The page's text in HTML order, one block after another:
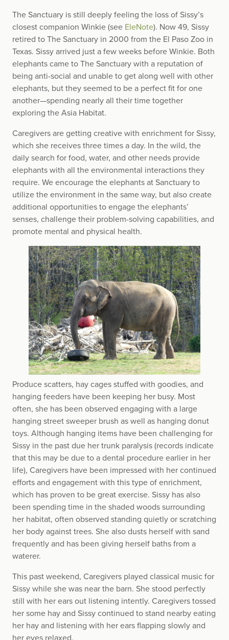
The Sanctuary is still deeply feeling the loss of Sissy’s
closest companion Winkie (see EleNote). Now 49, Sissy
retired to The Sanctuary in 2000 from the El Paso Zoo in
Texas. Sissy arrived just a few weeks before Winkie. Both
elephants came to The Sanctuary with a reputation of
being anti-social and unable to get along well with other
elephants, but they seemed to be a perfect fit for one
another—spending nearly all their time together
exploring the Asia Habitat.
Caregivers are getting creative with enrichment for Sissy,
which she receives three times a day. In the wild, the
daily search for food, water, and other needs provide
elephants with all the environmental interactions they
require. We encourage the elephants at Sanctuary to
utilize the environment in the same way, but also create
additional opportunities to engage the elephants’
senses, challenge their problem-solving capabilities, and
promote mental and physical health.
Produce scatters, hay cages stuffed with goodies, and
hanging feeders have been keeping her busy. Most
often, she has been observed engaging with a large
hanging street sweeper brush as well as hanging donut
toys. Although hanging items have been challenging for
Sissy in the past due her trunk paralysis (records indicate
that this may be due to a dental procedure earlier in her
life), Caregivers have been impressed with her continued
efforts and engagement with this type of enrichment,
which has proven to be great exercise. Sissy has also
been spending time in the shaded woods surrounding
her habitat, often observed standing quietly or scratching
her body against trees. She also dusts herself with sand
frequently and has been giving herself baths from a
waterer.
This past weekend, Caregivers played classical music for
Sissy while she was near the barn. She stood perfectly
still with her ears out listening intently. Caregivers tossed
her some hay and Sissy continued to stand nearby eating
her hay and listening with her ears flapping slowly and
her eyes relaxed.